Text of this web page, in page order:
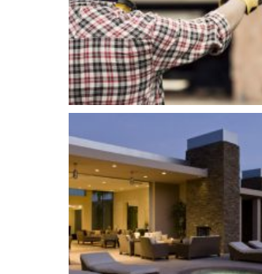
Clinical Research
Center
Isolation Plumbing
Broker-Dealer Owner
Indicated In $17
Million Dump